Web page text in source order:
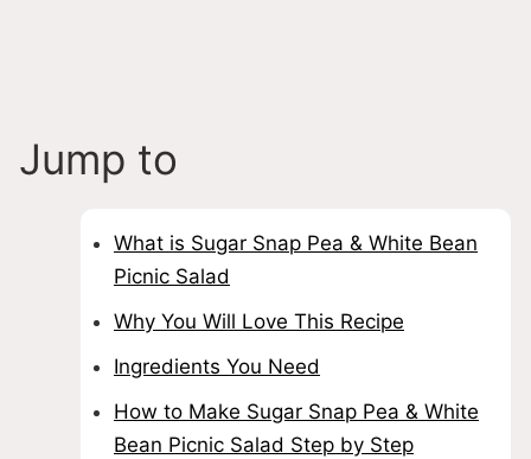
Jump to
What is Sugar Snap Pea & White Bean
Picnic Salad
Why You Will Love This Recipe
Ingredients You Need
How to Make Sugar Snap Pea & White
Bean Picnic Salad Step by Step